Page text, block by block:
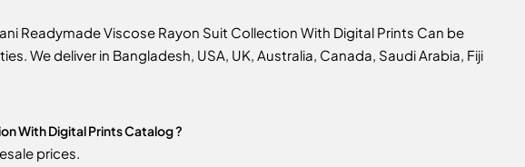
Readymade Viscose Rayon Suit Collection With Digital Prints Can be
We deliver in Bangladesh, USA, UK, Australia, Canada, Saudi Arabia, Fiji
With Digital Prints Catalog ?
prices.